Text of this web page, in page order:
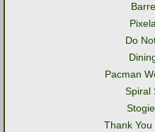
Do
Pacman
Spiral
Thank You